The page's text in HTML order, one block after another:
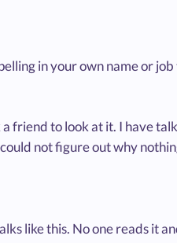
in your own name or
friend to look at it. I have
not figure out why
like this. No one reads it